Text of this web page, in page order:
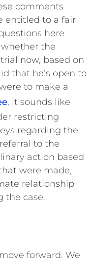
comments
entitled to a fair
here
the
now, based on
that he’s open to
to make a
, it sounds like
restricting
regarding the
to the
action based
were made,
relationship
the case.
forward. We